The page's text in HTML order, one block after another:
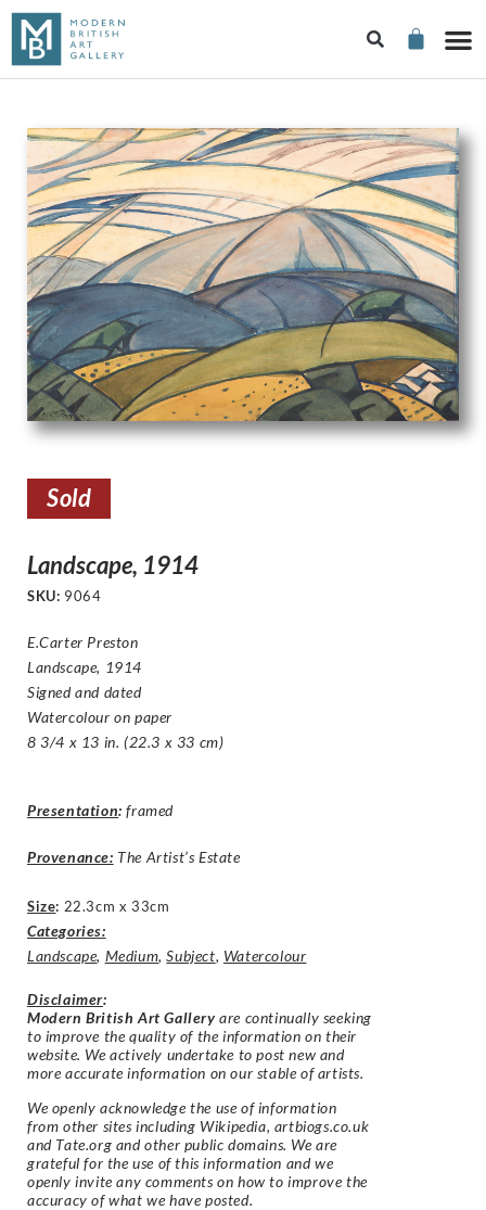
Sold
Landscape, 1914
SKU: 9064
E.Carter Preston
Landscape, 1914
Signed and dated
Watercolour on paper
8 3/4 x 13 in. (22.3 x 33 cm)
Presentation: framed
Provenance: The Artist’s Estate
Size: 22.3cm x 33cm
Categories:
Landscape, Medium,Subject, Watercolour
Disclaimer:
Modern British Art Gallery are continually seeking
to improve the quality of the information on their
website. We actively undertake to post new and
more accurate information on our stable of artists.
We openly acknowledge the use of information
from other sites including Wikipedia, artbiogs.co.uk
and Tate.org and other public domains. We are
grateful for the use of this information and we
openly invite any comments on how to improve the
accuracy of what we have posted.